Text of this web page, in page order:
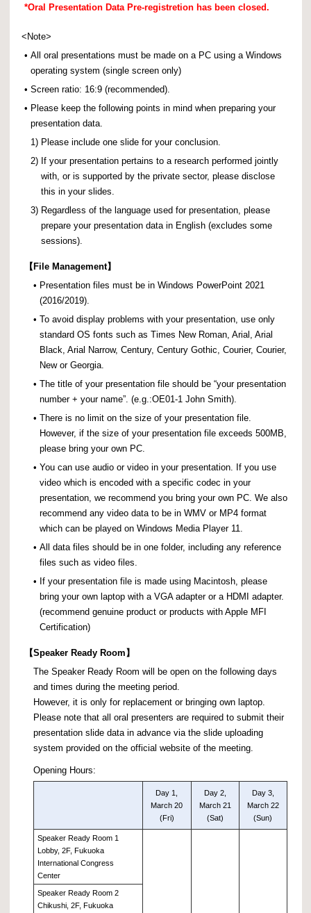
*Oral Presentation Data Pre-registretion has been closed.
<Note>
• All oral presentations must be made on a PC using a Windows
operating system (single screen only)
• Screen ratio: 16:9 (recommended).
• Please keep the following points in mind when preparing your
presentation data.
1) Please include one slide for your conclusion.
2) If your presentation pertains to a research performed jointly
with, or is supported by the private sector, please disclose
this in your slides.
3) Regardless of the language used for presentation, please
prepare your presentation data in English (excludes some
sessions).
【 File Management】
• Presentation files must be in Windows PowerPoint 2021
(2016/2019).
• To avoid display problems with your presentation, use only
standard OS fonts such as Times New Roman, Arial, Arial
Black, Arial Narrow, Century, Century Gothic, Courier, Courier,
New or Georgia.
• The title of your presentation file should be “your presentation
number + your name”. (e.g.:OE01-1 John Smith).
• There is no limit on the size of your presentation file.
However, if the size of your presentation file exceeds 500MB,
please bring your own PC.
• You can use audio or video in your presentation. If you use
video which is encoded with a specific codec in your
presentation, we recommend you bring your own PC. We also
recommend any video data to be in WMV or MP4 format
which can be played on Windows Media Player 11.
• All data files should be in one folder, including any reference
files such as video files.
• If your presentation file is made using Macintosh, please
bring your own laptop with a VGA adapter or a HDMI adapter.
(recommend genuine product or products with Apple MFI
Certification)
【Speaker Ready Room】
The Speaker Ready Room will be open on the following days
and times during the meeting period.
However, it is only for replacement or bringing own laptop.
Please note that all oral presenters are required to submit their
presentation slide data in advance via the slide uploading
system provided on the official website of the meeting.
Opening Hours:
Day 1,
March 20
(Fri)
Day 2,
March 21
(Sat)
Day 3,
March 22
(Sun)
Speaker Ready Room 1
Lobby, 2F, Fukuoka
International Congress
Center
Speaker Ready Room 2
Chikushi, 2F, Fukuoka